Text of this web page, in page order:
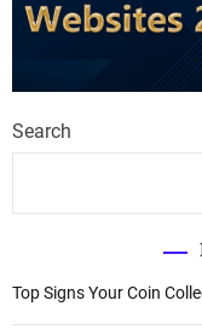
Search
Top Signs Your Coin